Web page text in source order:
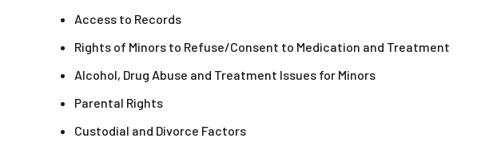
Access to Records
Rights of Minors to Refuse/Consent to Medication and Treatment
Alcohol, Drug Abuse and Treatment Issues for Minors
Parental Rights
Custodial and Divorce Factors